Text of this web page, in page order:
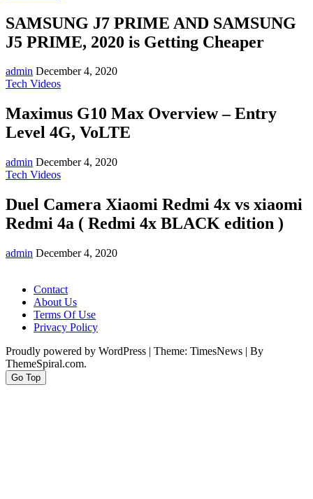
SAMSUNG J7 PRIME AND SAMSUNG
J5 PRIME, 2020 is Getting Cheaper
admin December 4, 2020
Tech Videos
Maximus G10 Max Overview – Entry
Level 4G, VoLTE
admin December 4, 2020
Tech Videos
Duel Camera Xiaomi Redmi 4x vs xiaomi
Redmi 4a ( Redmi 4x BLACK edition )
admin December 4, 2020
Contact
About Us
Terms Of Use
Privacy Policy
Proudly powered by WordPress | Theme: TimesNews | By
ThemeSpiral.com.
Go Top